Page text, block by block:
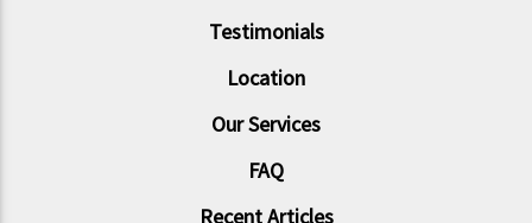
Testimonials
Location
Our Services
FAQ
Recent Articles